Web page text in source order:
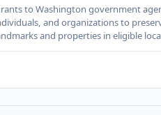
to Washington government
and organizations to
and properties in eligible